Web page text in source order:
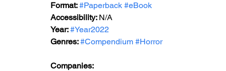
Format: #Paperback #eBook
Accessibility: N/A
Year: #Year2022
Genres: #Compendium #Horror
Companies: